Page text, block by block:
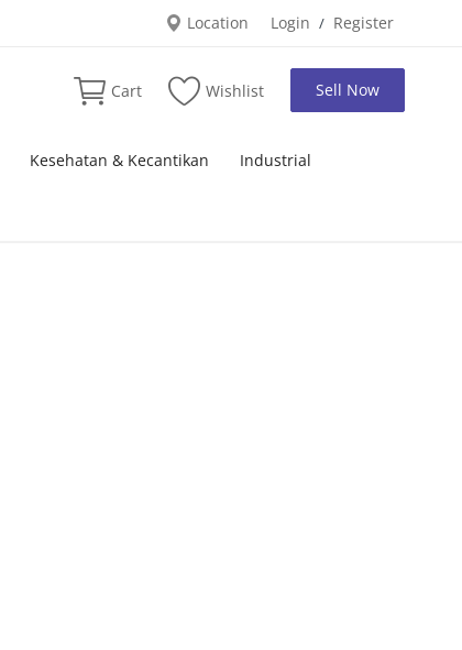
Location Login / Register
Cart Wishlist Sell Now
Kesehatan & Kecantikan Industrial